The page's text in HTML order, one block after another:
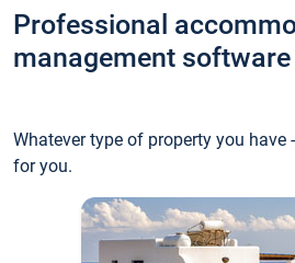
Professional
management software
Whatever type of property you have
for you.